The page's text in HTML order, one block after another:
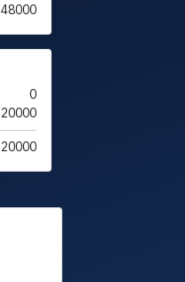
48000
0
20000
20000